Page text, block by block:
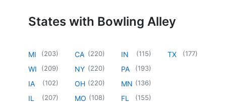
States with Bowling Alley
MI (203)
WI (209)
IA (102)
IL (207)
CA (220)
NY (220)
OH (220)
MO (108)
IN (115)
PA (193)
MN (136)
FL (155)
TX (177)